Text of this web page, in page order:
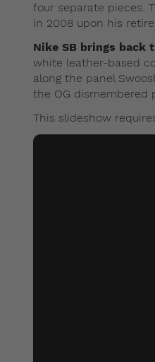
four separate pieces.
in 2008 upon his
Nike SB brings back
white leather-based
along the panel
the OG dismembered
This slideshow